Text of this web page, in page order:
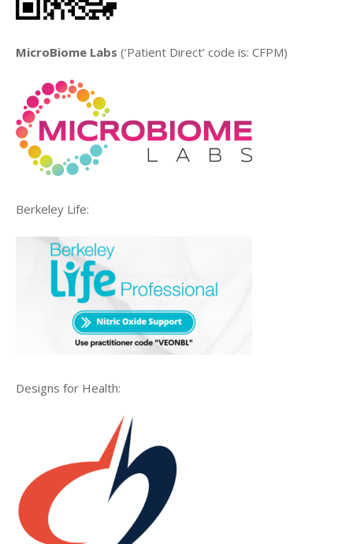
MicroBiome Labs (‘Patient Direct’ code is: CFPM)
Berkeley Life:
Designs for Health: